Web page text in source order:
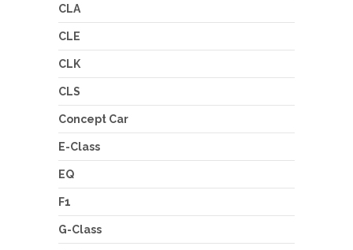
CLA
CLE
CLK
CLS
Concept Car
E-Class
EQ
F1
G-Class